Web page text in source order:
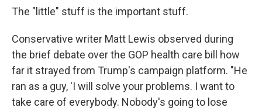
The "little" stuff is the important stuff.
Conservative writer Matt Lewis observed during
the brief debate over the GOP health care bill how
far it strayed from Trump's campaign platform. "He
ran as a guy, 'I will solve your problems. I want to
take care of everybody. Nobody's going to lose